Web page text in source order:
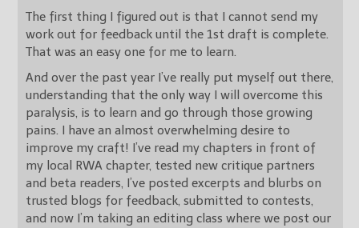
The first thing I figured out is that I cannot send my
work out for feedback until the 1st draft is complete.
That was an easy one for me to learn.
And over the past year I’ve really put myself out there,
understanding that the only way I will overcome this
paralysis, is to learn and go through those growing
pains. I have an almost overwhelming desire to
improve my craft! I’ve read my chapters in front of
my local RWA chapter, tested new critique partners
and beta readers, I’ve posted excerpts and blurbs on
trusted blogs for feedback, submitted to contests,
and now I’m taking an editing class where we post our